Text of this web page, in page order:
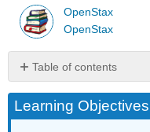
OpenStax
OpenStax
Table of contents
Engines
Section
Learning Objectives